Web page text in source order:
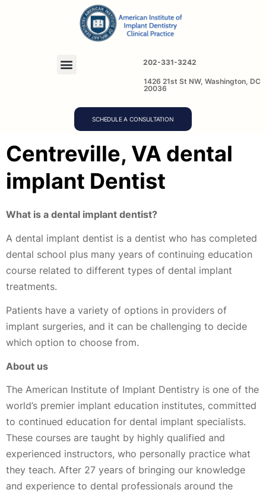
202-331-3242
1426 21st St NW, Washington, DC
20036
SCHEDULE A CONSULTATION
Centreville, VA dental
implant Dentist
What is a dental implant dentist?
A dental implant dentist is a dentist who has completed
dental school plus many years of continuing education
course related to different types of dental implant
treatments.
Patients have a variety of options in providers of
implant surgeries, and it can be challenging to decide
which option to choose from.
About us
The American Institute of Implant Dentistry is one of the
world’s premier implant education institutes, committed
to continued education for dental implant specialists.
These courses are taught by highly qualified and
experienced instructors, who personally practice what
they teach. After 27 years of bringing our knowledge
and experience to dental professionals around the